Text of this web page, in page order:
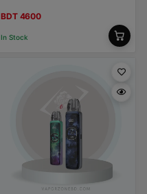
BDT 4600
In Stock